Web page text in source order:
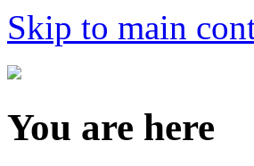
Skip to main
You are here